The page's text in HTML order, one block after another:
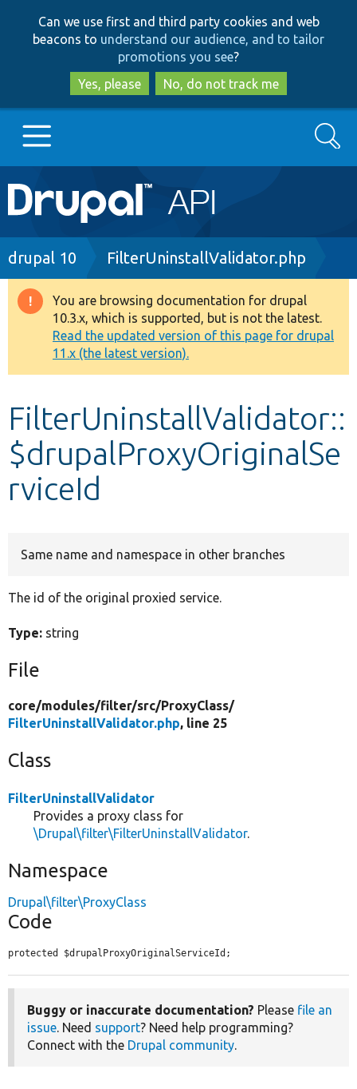
to
main
content
to
search
Can we use first and third party cookies and web
beacons to understand our audience, and to tailor
promotions you see?
Yes, please
No, do not track me
Main
navigation
Go to Drupal.org
Drupal 8+
Other projects
Develop for Drupal
Search
Breadcrumb
drupal 10 FilterUninstallValidator.php
Warning
message
You are browsing documentation for drupal
10.3.x, which is supported, but is not the latest.
Read the updated version of this page for drupal
11.x (the latest version).
FilterUninstallValidator::
$drupalProxyOriginalSe
rviceId
Same name and namespace in other branches
The id of the original proxied service.
Type: string
File
core/modules/filter/src/ProxyClass/
FilterUninstallValidator.php, line 25
Class
FilterUninstallValidator
Provides a proxy class for
\Drupal\filter\FilterUninstallValidator.
Namespace
Drupal\filter\ProxyClass
Code
protected $drupalProxyOriginalServiceId;
Buggy or inaccurate documentation? Please file an
issue. Need support? Need help programming?
Connect with the Drupal community.